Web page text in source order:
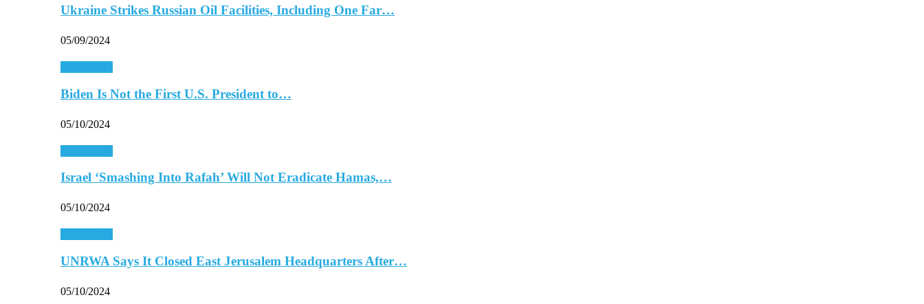
Ukraine Strikes Russian Oil Facilities, Including One Far…
05/09/2024
Biden Is Not the First U.S. President to…
05/10/2024
Israel ‘Smashing Into Rafah’ Will Not Eradicate Hamas,…
05/10/2024
UNRWA Says It Closed East Jerusalem Headquarters After…
05/10/2024